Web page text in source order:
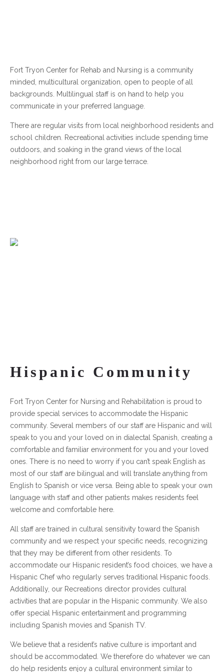
Fort Tryon Center for Rehab and Nursing is a community
minded, multicultural organization, open to people of all
backgrounds. Multilingual staff is on hand to help you
communicate in your preferred language.
There are regular visits from local neighborhood residents and
school children. Recreational activities include spending time
outdoors, and soaking in the grand views of the local
neighborhood right from our large terrace.
Hispanic Community
Fort Tryon Center for Nursing and Rehabilitation is proud to
provide special services to accommodate the Hispanic
community. Several members of our staff are Hispanic and will
speak to you and your loved on in dialectal Spanish, creating a
comfortable and familiar environment for you and your loved
ones. There is no need to worry if you can’t speak English as
most of our staff are bilingual and will translate anything from
English to Spanish or vice versa. Being able to speak your own
language with staff and other patients makes residents feel
welcome and comfortable here.
All staff are trained in cultural sensitivity toward the Spanish
community and we respect your specific needs, recognizing
that they may be different from other residents. To
accommodate our Hispanic resident’s food choices, we have a
Hispanic Chef who regularly serves traditional Hispanic foods.
Additionally, our Recreations director provides cultural
activities that are popular in the Hispanic community. We also
offer special Hispanic entertainment and programming
including Spanish movies and Spanish TV.
We believe that a resident’s native culture is important and
should be accommodated. We therefore do whatever we can
do help residents enjoy a cultural environment similar to